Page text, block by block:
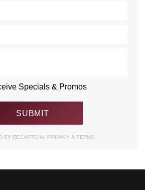
Specials & Promos
BY RECAPTCHA. PRIVACY& TERMS